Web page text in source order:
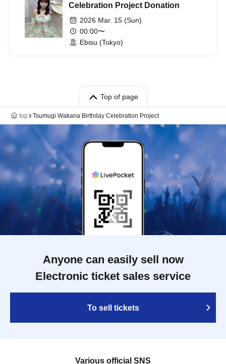
Celebration Project Donation
2026 Mar. 15 (Sun)
00:00〜
Ebisu (Tokyo)
Top of page
top Tsumugi Wakana Birthday Celebration Project
Anyone can easily sell now
Electronic ticket sales service
To sell tickets
Various official SNS